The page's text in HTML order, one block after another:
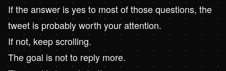
If the answer is yes to most of those questions, the
tweet is probably worth your attention.
If not, keep scrolling.
The goal is not to reply more.